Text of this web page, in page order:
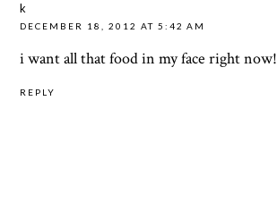
k
DECEMBER 18, 2012 AT 5:42 AM
i want all that food in my face right now!
REPLY